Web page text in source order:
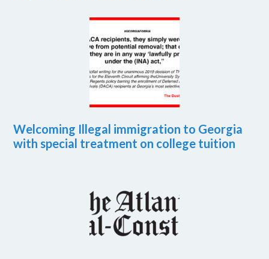
Welcoming Illegal immigration to Georgia
with special treatment on college tuition